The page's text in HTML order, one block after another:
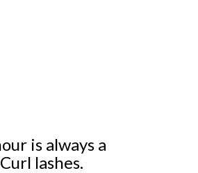
is always a
lashes.